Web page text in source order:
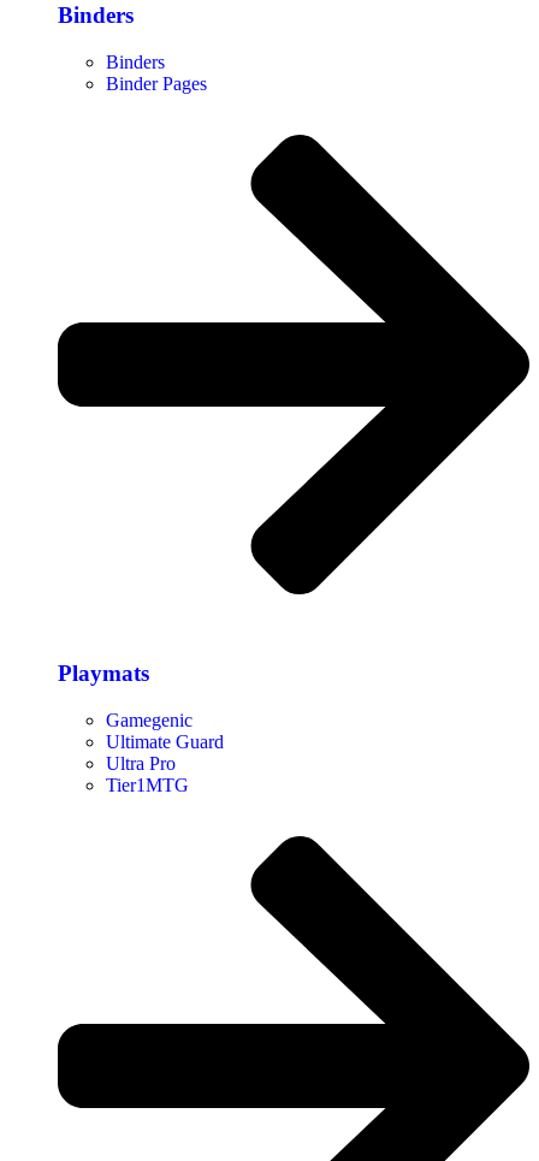
Binders
Binders
Binder Pages
Playmats
Gamegenic
Ultimate Guard
Ultra Pro
Tier1MTG